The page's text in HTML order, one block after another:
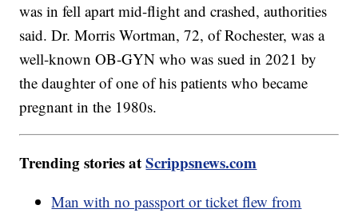
was in fell apart mid-flight and crashed, authorities
said. Dr. Morris Wortman, 72, of Rochester, was a
well-known OB-GYN who was sued in 2021 by
the daughter of one of his patients who became
pregnant in the 1980s.
Trending stories atScrippsnews.com
Man with no passport or ticket flew from